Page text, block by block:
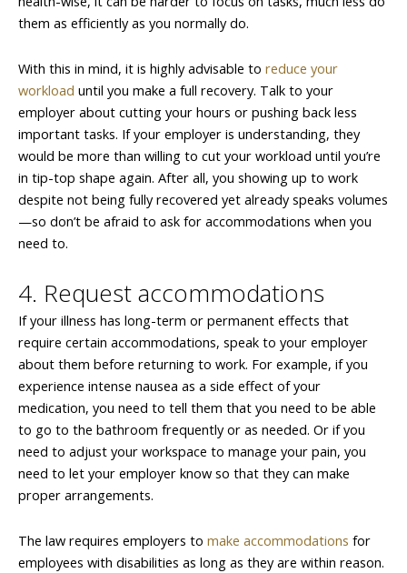
them as efficiently as you normally do.
With this in mind, it is highly advisable to reduce your
workload until you make a full recovery. Talk to your
employer about cutting your hours or pushing back less
important tasks. If your employer is understanding, they
would be more than willing to cut your workload until you’re
in tip-top shape again. After all, you showing up to work
despite not being fully recovered yet already speaks volumes
—so don’t be afraid to ask for accommodations when you
need to.
4. Request accommodations
If your illness has long-term or permanent effects that
require certain accommodations, speak to your employer
about them before returning to work. For example, if you
experience intense nausea as a side effect of your
medication, you need to tell them that you need to be able
to go to the bathroom frequently or as needed. Or if you
need to adjust your workspace to manage your pain, you
need to let your employer know so that they can make
proper arrangements.
The law requires employers to make accommodations for
employees with disabilities as long as they are within reason.